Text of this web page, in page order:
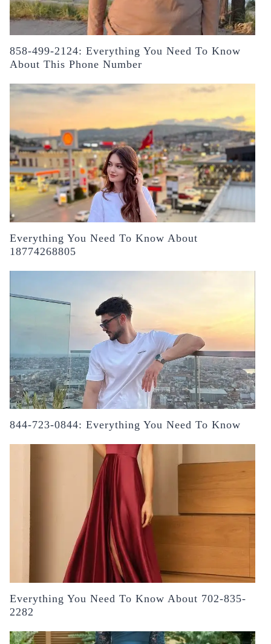
858-499-2124: Everything You Need To Know
About This Phone Number
Everything You Need To Know About
18774268805
844-723-0844: Everything You Need To Know
Everything You Need To Know About 702-835-
2282